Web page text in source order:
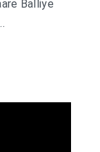
Balliye